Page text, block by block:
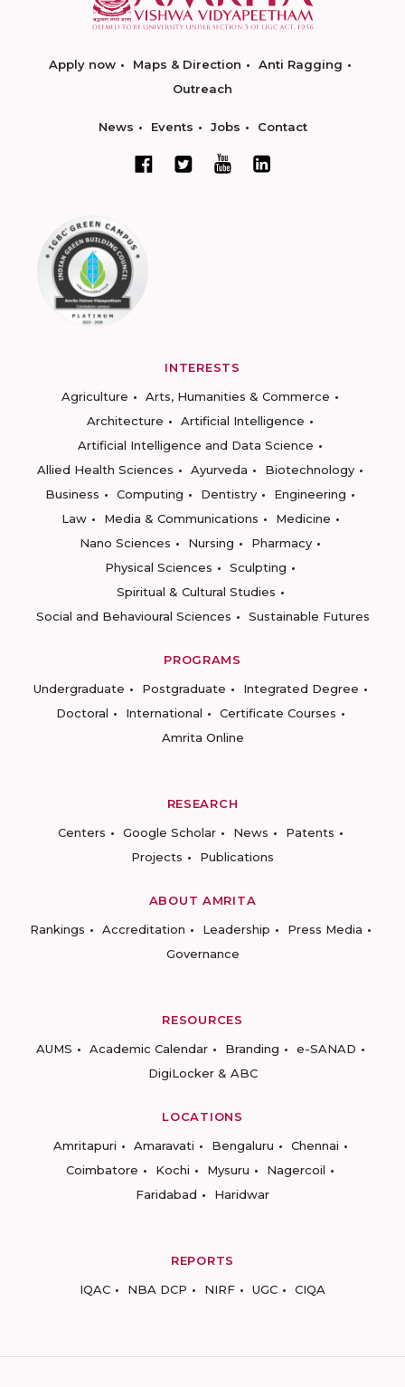
Apply now Maps & Direction
Anti Ragging
Outreach
News Events Jobs Contact
INTERESTS
Agriculture
Arts, Humanities & Commerce
Architecture
Artificial Intelligence
Artificial Intelligence and Data Science
Allied Health Sciences
Ayurveda
Biotechnology
Business
Computing Dentistry
Engineering
Law
Media & Communications
Medicine
Nano Sciences
Nursing
Pharmacy
Physical Sciences
Sculpting
Spiritual & Cultural Studies
Social and Behavioural Sciences
Sustainable Futures
PROGRAMS
Undergraduate
Postgraduate
Integrated Degree
Doctoral
International
Certificate Courses
Amrita Online
RESEARCH
Centers
Google Scholar News
Patents
Projects
Publications
ABOUT AMRITA
Rankings
Accreditation Leadership
Press Media
Governance
RESOURCES
AUMS
Academic Calendar Branding
e-SANAD
DigiLocker & ABC
LOCATIONS
Amritapuri
Amaravati Bengaluru
Chennai
Coimbatore
Kochi Mysuru
Nagercoil
Faridabad
Haridwar
REPORTS
IQAC
NBA DCP NIRF UGC CIQA